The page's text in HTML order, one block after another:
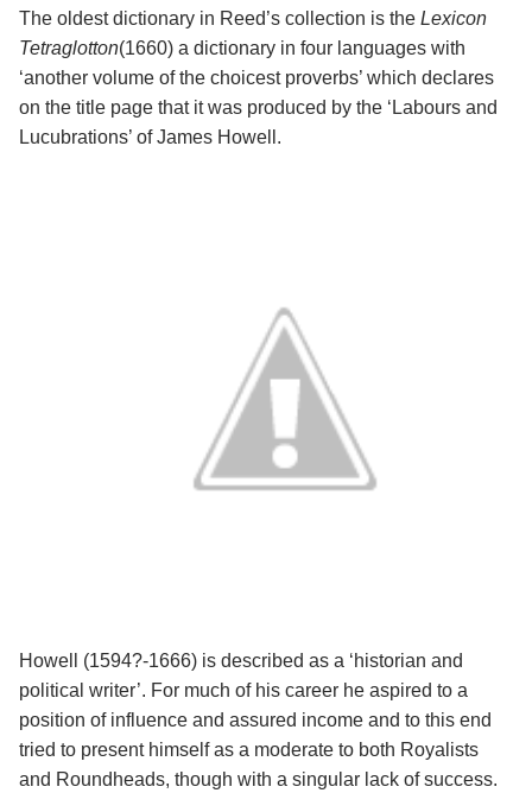
The oldest dictionary in Reed’s collection is the Lexicon
Tetraglotton(1660) a dictionary in four languages with
‘another volume of the choicest proverbs’ which declares
on the title page that it was produced by the ‘Labours and
Lucubrations’ of James Howell.
Howell (1594?-1666) is described as a ‘historian and
political writer’. For much of his career he aspired to a
position of influence and assured income and to this end
tried to present himself as a moderate to both Royalists
and Roundheads, though with a singular lack of success.